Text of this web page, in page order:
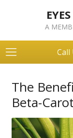
A
Call
The
Beta-